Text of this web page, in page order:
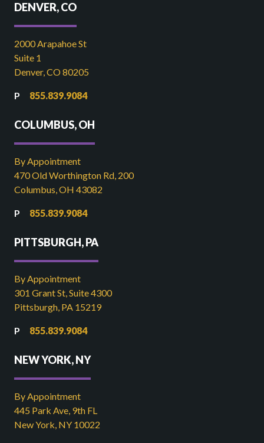
DENVER, CO
2000 Arapahoe St
Suite 1
Denver, CO 80205
855.839.9084
COLUMBUS, OH
By Appointment
470 Old Worthington Rd, 200
Columbus, OH 43082
855.839.9084
PITTSBURGH, PA
By Appointment
301 Grant St, Suite 4300
Pittsburgh, PA 15219
855.839.9084
NEW YORK, NY
By Appointment
445 Park Ave, 9th FL
New York, NY 10022